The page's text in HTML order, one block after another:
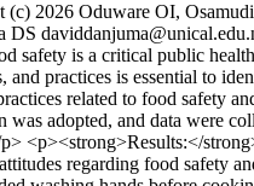
(c) 2026 Oduware OI,
DS
safety is a critical public
and practices is essential to
related to food safety
was adopted, and data were
<p><strong>Results:</
regarding food safety